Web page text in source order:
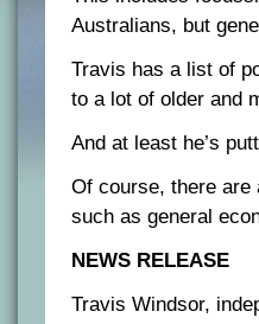
Australians, but
Travis has a list of
to a lot of older and
And at least he’s
Of course, there are
such as general
NEWS RELEASE
Travis Windsor,